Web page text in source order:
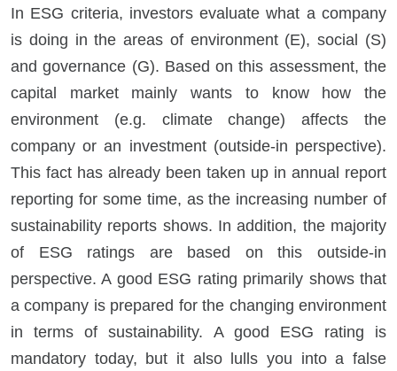
In ESG criteria, investors evaluate what a company
is doing in the areas of environment (E), social (S)
and governance (G). Based on this assessment, the
capital market mainly wants to know how the
environment (e.g. climate change) affects the
company or an investment (outside-in perspective).
This fact has already been taken up in annual report
reporting for some time, as the increasing number of
sustainability reports shows. In addition, the majority
of ESG ratings are based on this outside-in
perspective. A good ESG rating primarily shows that
a company is prepared for the changing environment
in terms of sustainability. A good ESG rating is
mandatory today, but it also lulls you into a false